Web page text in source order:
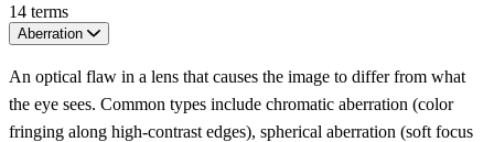
14 terms
Aberration
An optical flaw in a lens that causes the image to differ from what
the eye sees. Common types include chromatic aberration (color
fringing along high-contrast edges), spherical aberration (soft focus